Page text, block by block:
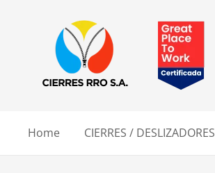
Compañía
Cierres
RRO
Home CIERRES / DESLIZADORES